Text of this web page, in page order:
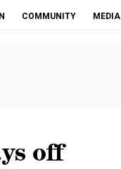
COMMUNITY MEDIA
off